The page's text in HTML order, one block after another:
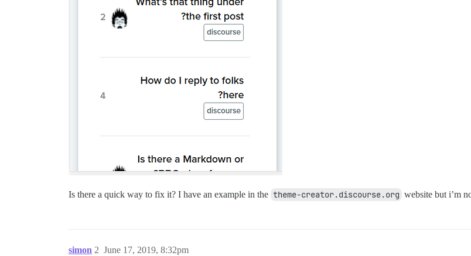
Is there a quick way to fix it? I have an example in the theme-creator.discourse.org website but i’m
simon June 17, 2019, 8:32pm
2